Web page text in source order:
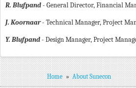
R. Blufpand- General Director, Financial
J. Koornaar- Technical Manager, Project
Y. Blufpand- Design Manager, Project
Home » About Sunecon